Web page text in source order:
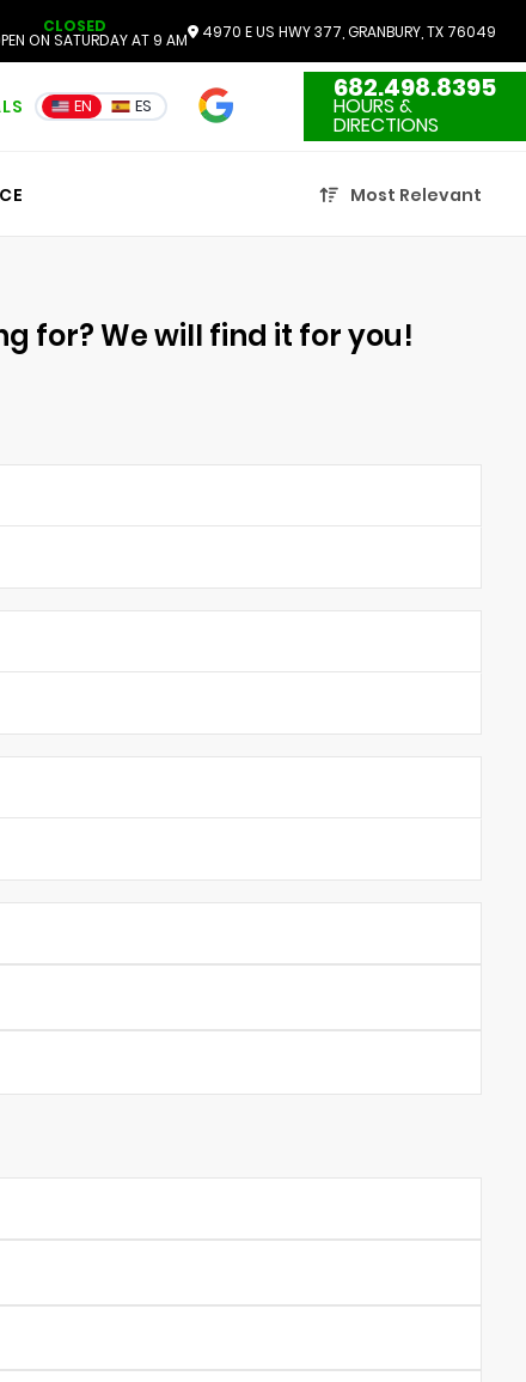
CLOSED
ON SATURDAY AT 9 AM 4970 E US HWY 377, GRANBURY, TX 76049
EN ES
3551 Reviews
682.498.8395
HOURS &
DIRECTIONS
Most Relevant
for? We will find it for you!